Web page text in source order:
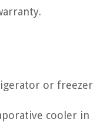
or freezer
cooler in